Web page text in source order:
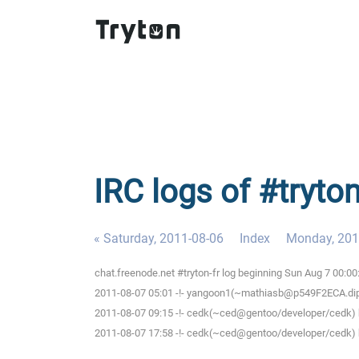
IRC logs of
« Saturday, 2011-08-06 Index Monday,
chat.freenode.net #tryton-fr log beginning Sun Aug 7
2011-08-07 05:01 -!-
2011-08-07 09:15 -!- cedk(~ced@gentoo/developer/
2011-08-07 17:58 -!- cedk(~ced@gentoo/developer/